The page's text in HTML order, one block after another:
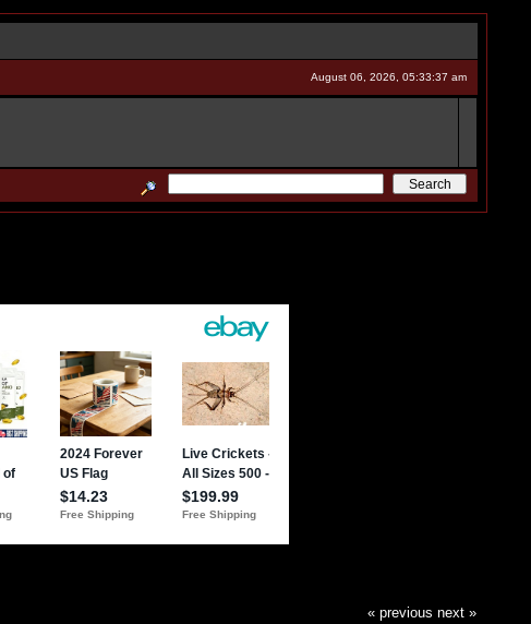
August 06, 2026, 05:33:37 am
« previous next »